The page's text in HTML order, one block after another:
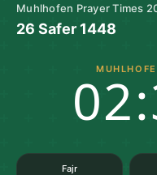
Muhlhofen Prayer Times
26 Safer 1448
Fajr